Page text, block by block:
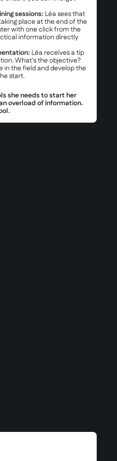
sessions: Léa sees that
place at the end of the
with one click from the
information directly
Léa receives a tip
What's the objective?
in the field and develop the
start.
she needs to start her
overload of information.